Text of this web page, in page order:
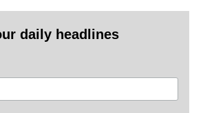
daily headlines